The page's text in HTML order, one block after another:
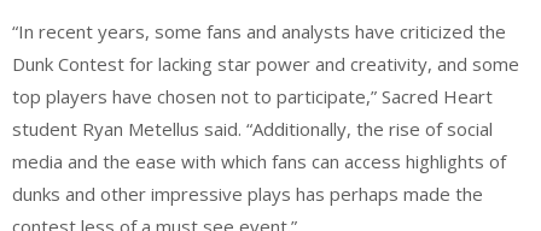
“In recent years, some fans and analysts have criticized the
Dunk Contest for lacking star power and creativity, and some
top players have chosen not to participate,” Sacred Heart
student Ryan Metellus said. “Additionally, the rise of social
media and the ease with which fans can access highlights of
dunks and other impressive plays has perhaps made the